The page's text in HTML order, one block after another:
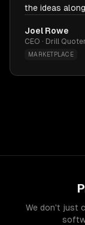
the ideas
Joel Rowe
CEO · Drill Quoter
MARKETPLACE
We don't just